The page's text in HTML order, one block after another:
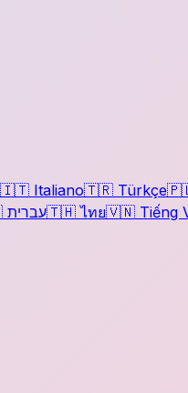
🇮🇹 Italiano🇹🇷 Türkçe
עברית🇹🇭 ไทย🇻🇳 Tiếng